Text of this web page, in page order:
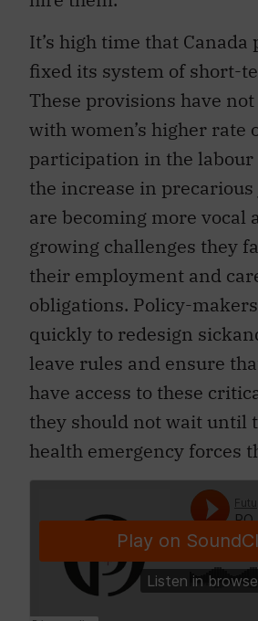
It’s high time that
fixed its system of short-
These provisions have
with women’s higher rate
participation in the
the increase in
are becoming more vocal
growing challenges they
their employment and
obligations. Policy-
quickly to redesign
leave rules and ensure
have access to these
they should not wait until
health emergency forces